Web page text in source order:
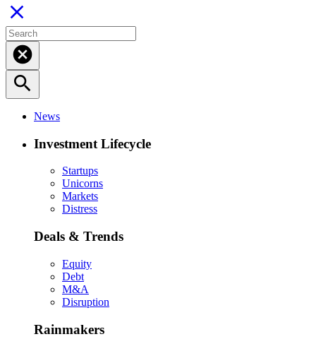
close
cancel
search
News
Investment Lifecycle
Startups
Unicorns
Markets
Distress
Deals & Trends
Equity
Debt
M&A
Disruption
Rainmakers